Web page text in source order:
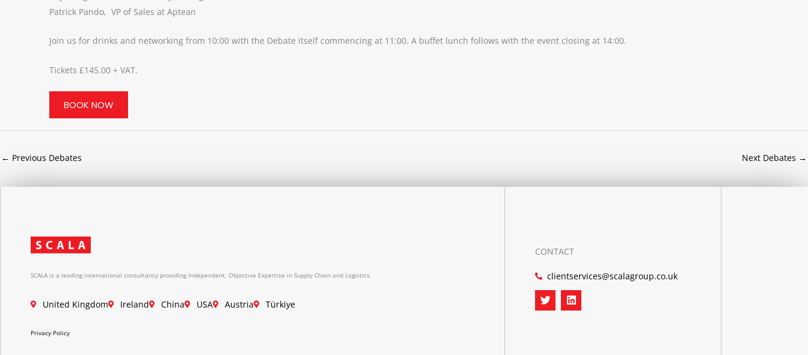
Patrick Pando, VP of Sales at Aptean
Join us for drinks and networking from 10:00 with the Debate itself commencing at 11:00. A buffet lunch follows with the event closing at 14:00.
Tickets £145.00 + VAT.
BOOK NOW
← Previous Debates Next Debates →
SCALA is a leading international consultancy providing Independent, Objective Expertise in Supply Chain and Logistics.
United Kingdom Ireland China USA Austria Türkiye
Privacy Policy
CONTACT
clientservices@scalagroup.co.uk
T
w
i
L
i
n